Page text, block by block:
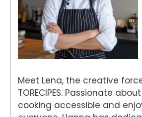
Meet Lena, the creative
TORECIPES. Passionate
cooking accessible and